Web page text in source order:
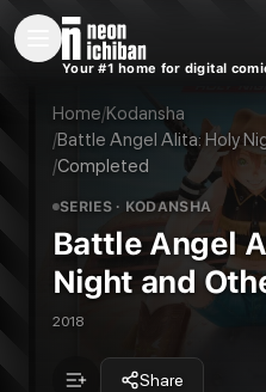
New Releases
Your #1 home for digital
Home/Kodansha
/Battle Angel Alita: Holy
/Completed
SERIES· KODANSHA
Battle Angel
Night and
2018
Share